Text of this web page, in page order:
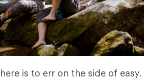
is to err on the side of easy.